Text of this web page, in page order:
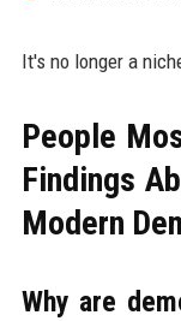
It's no longer a
People
Findings
Modern
Why are